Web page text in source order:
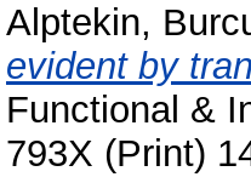
Alptekin,
evident by
Functional &
793X (Print)